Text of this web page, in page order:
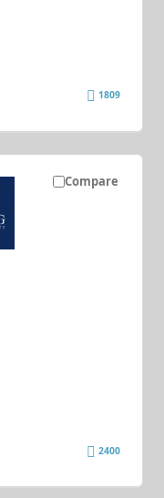
1809
Compare
2400